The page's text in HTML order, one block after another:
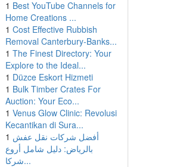
1 Best YouTube Channels for
Home Creations ...
1 Cost Effective Rubbish
Removal Canterbury-Banks...
1 The Finest Directory: Your
Explore to the Ideal...
1 Düzce Eskort Hizmeti
1 Bulk Timber Crates For
Auction: Your Eco...
1 Venus Glow Clinic: Revolusi
Kecantikan di Sura...
1 أفضل شركات نقل عفش
بالرياض: دليل شامل أروع
شركا...